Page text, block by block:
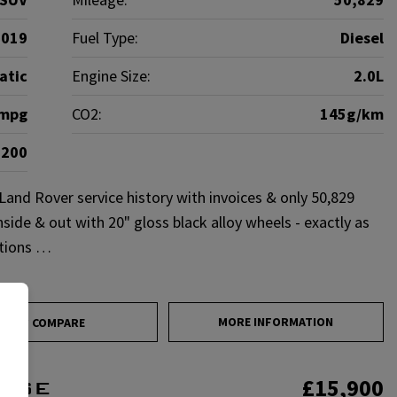
Fuel Type:
Diesel
Engine Size:
2.0L
CO2:
145g/km
Rover service history with invoices & only 50,829
& out with 20" gloss black alloy wheels - exactly as
…
COMPARE MORE INFORMATION
SE
£15,900